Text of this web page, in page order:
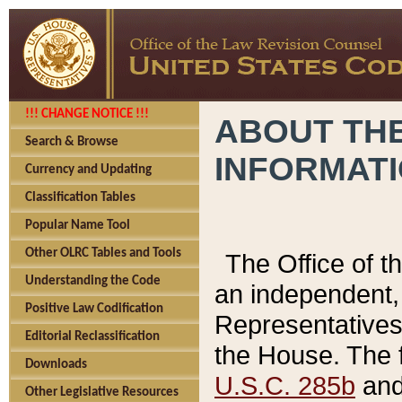
!!! CHANGE NOTICE !!!
Search & Browse
Currency and Updating
Classification Tables
Popular Name Tool
Other OLRC Tables and Tools
Understanding the Code
Positive Law Codification
Editorial Reclassification
Downloads
Other Legislative Resources
ABOUT
The Office of
an
the House.
U.S.C. 285b